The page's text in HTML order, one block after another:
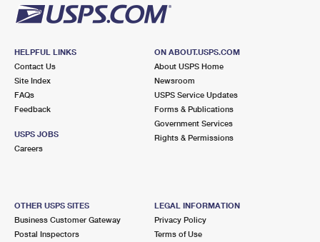
HELPFUL LINKS
Contact Us
Site Index
FAQs
Feedback
USPS JOBS
Careers
ON ABOUT.USPS.COM
About USPS Home
Newsroom
USPS Service Updates
Forms & Publications
Government Services
Rights & Permissions
OTHER USPS SITES
Business Customer Gateway
Postal Inspectors
LEGAL INFORMATION
Privacy Policy
Terms of Use